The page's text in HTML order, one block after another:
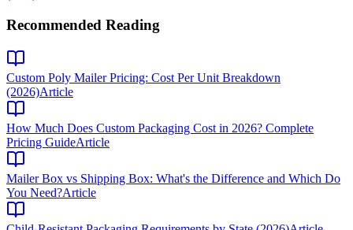
Recommended Reading
Custom Poly Mailer Pricing: Cost Per Unit Breakdown
(2026)Article
How Much Does Custom Packaging Cost in 2026? Complete
Pricing GuideArticle
Mailer Box vs Shipping Box: What's the Difference and Which Do
You Need?Article